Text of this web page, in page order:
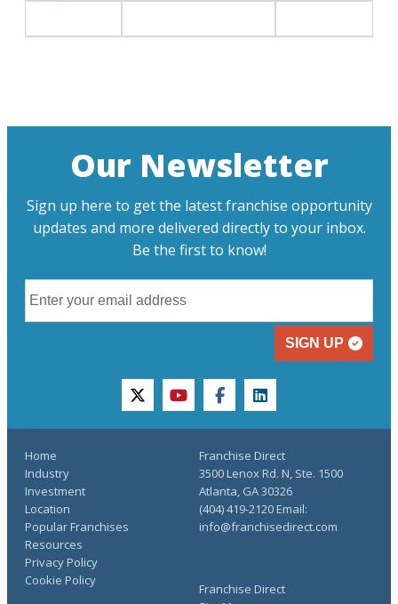
Our Newsletter
Sign up here to get the latest franchise opportunity
updates and more delivered directly to your inbox.
Be the first to know!
SIGN UP
twitteryoutubefacebooklinkedin
Home
Industry
Investment
Location
Popular Franchises
Resources
Franchise Direct
Privacy Policy
Cookie Policy
Franchise Direct
3500 Lenox Rd. N, Ste. 1500
Atlanta, GA 30326
(404) 419-2120 Email:
info@franchisedirect.com